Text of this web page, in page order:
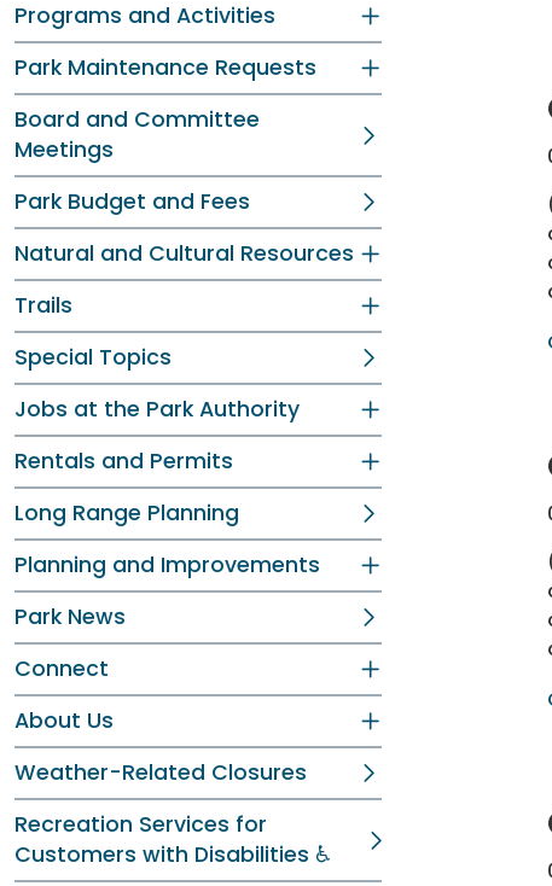
Programs and Activities
Park Maintenance Requests
Board and Committee
Meetings
Park Budget and Fees
Natural and Cultural Resources
Trails
Special Topics
Jobs at the Park Authority
Rentals and Permits
Long Range Planning
Planning and Improvements
Park News
Connect
About Us
Weather-Related Closures
Recreation Services for
Customers with Disabilities ♿